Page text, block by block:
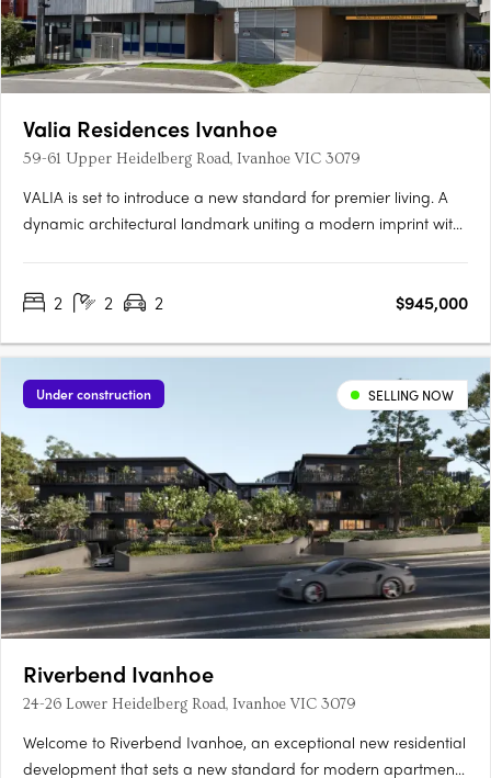
Valia Residences Ivanhoe
59-61 Upper Heidelberg Road, Ivanhoe VIC 3079
VALIA is set to introduce a new standard for premier living. A
dynamic architectural landmark uniting a modern imprint with
an enviable lifestyle. Meticulously curated by a….
2 2 2 $945,000
Under construction SELLING NOW
Riverbend Ivanhoe
24-26 Lower Heidelberg Road, Ivanhoe VIC 3079
Welcome to Riverbend Ivanhoe, an exceptional new residential
development that sets a new standard for modern apartment